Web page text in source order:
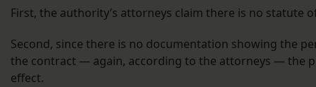
First, the authority’s attorneys claim there is no statute
Second, since there is no documentation showing the
the contract — again, according to the attorneys — the
effect.